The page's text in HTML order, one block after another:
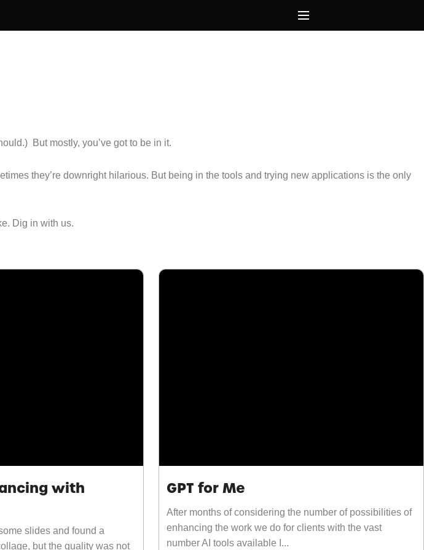
But mostly, you’ve got to be in it.
they’re downright hilarious. But being in the tools and trying new applications is the only
Dig in with us.
with
slides and found a
but the quality was not
GPT for Me
After months of considering the number of possibilities of
enhancing the work we do for clients with the vast
number AI tools available I...